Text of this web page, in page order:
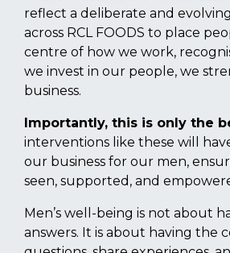
reflect a deliberate and
across RCL FOODS to place
centre of how we work,
we invest in our people, we
business.
Importantly, this is only the
interventions like these will
our business for our men,
seen, supported, and
Men’s well-being is not about
answers. It is about having the